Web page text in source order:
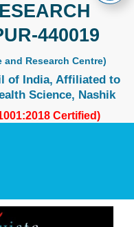
440019
and Research Centre)
of India, Affiliated to
Science, Nashik
Certified)